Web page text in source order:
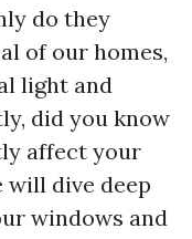
do they
of our homes,
light and
did you know
affect your
dive deep
windows and